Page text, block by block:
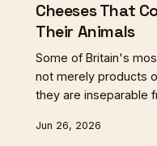
Cheeses That
Their Animals
Some of Britain's
not merely products
they are inseparable
remarkable pairings
Jun 26, 2026